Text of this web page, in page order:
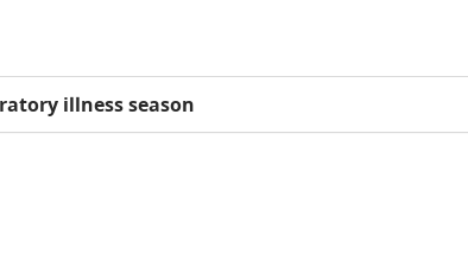
illness season